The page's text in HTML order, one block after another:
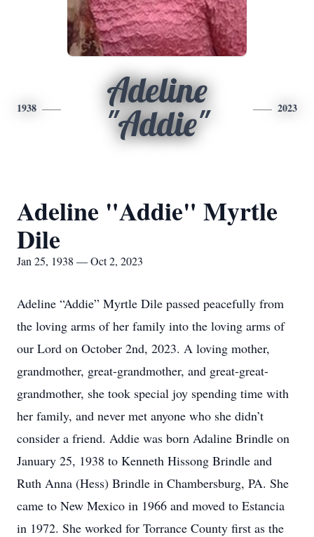
1938
Adeline
"Addie"
2023
Adeline "Addie" Myrtle
Dile
Jan 25, 1938 — Oct 2, 2023
Adeline “Addie” Myrtle Dile passed peacefully from
the loving arms of her family into the loving arms of
our Lord on October 2nd, 2023. A loving mother,
grandmother, great-grandmother, and great-great-
grandmother, she took special joy spending time with
her family, and never met anyone who she didn’t
consider a friend. Addie was born Adaline Brindle on
January 25, 1938 to Kenneth Hissong Brindle and
Ruth Anna (Hess) Brindle in Chambersburg, PA. She
came to New Mexico in 1966 and moved to Estancia
in 1972. She worked for Torrance County first as the